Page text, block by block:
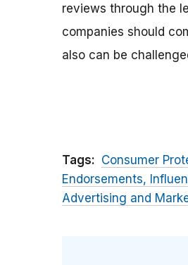
reviews through the
companies should
also can be
Tags: Consumer
Endorsements,
Advertising and